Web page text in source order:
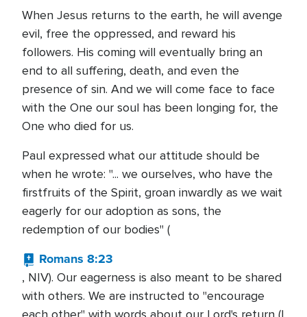
When Jesus returns to the earth, he will avenge
evil, free the oppressed, and reward his
followers. His coming will eventually bring an
end to all suffering, death, and even the
presence of sin. And we will come face to face
with the One our soul has been longing for, the
One who died for us.
Paul expressed what our attitude should be
when he wrote: "... we ourselves, who have the
firstfruits of the Spirit, groan inwardly as we wait
eagerly for our adoption as sons, the
redemption of our bodies" (
Romans 8:23
, NIV). Our eagerness is also meant to be shared
with others. We are instructed to "encourage